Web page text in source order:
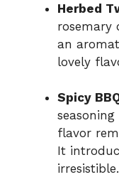
Herbed
rosemary
an
lovely
Spicy
flavor
It
irresistible.